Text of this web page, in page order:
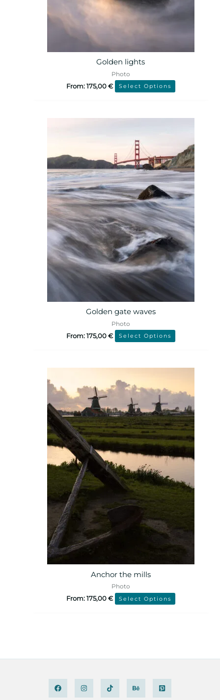
Golden lights
Photo
From:175,00€ Select Options
Golden gate waves
Photo
From:175,00€ Select Options
Anchor the mills
Photo
From:175,00€ Select Options